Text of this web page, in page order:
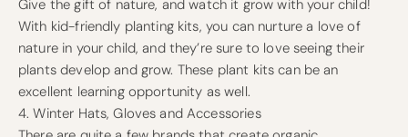
Give the gift of nature, and watch it grow with your child!
With kid-friendly planting kits, you can nurture a love of
nature in your child, and they’re sure to love seeing their
plants develop and grow. These plant kits can be an
excellent learning opportunity as well.
4. Winter Hats, Gloves and Accessories